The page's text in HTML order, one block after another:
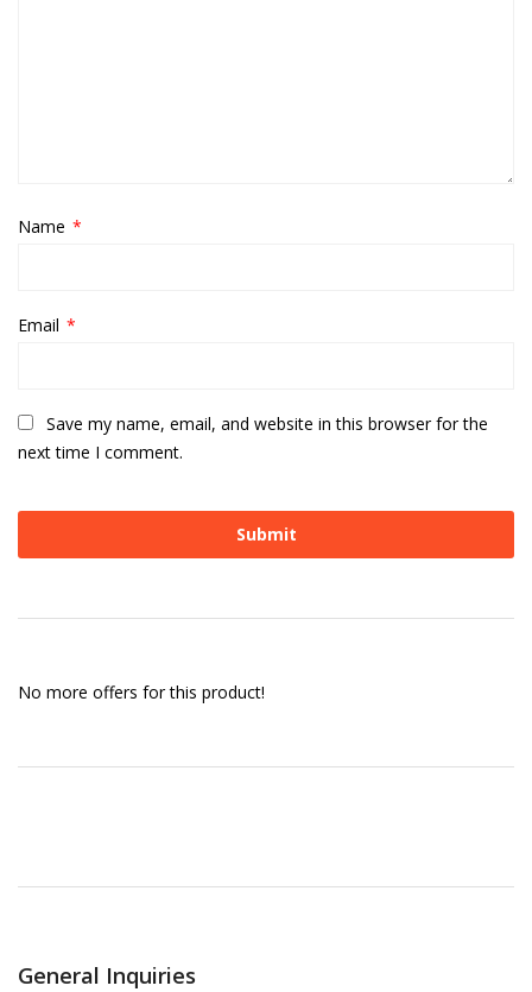
Name *
Email *
Save my name, email, and website in this browser for the
next time I comment.
No more offers for this product!
General Inquiries